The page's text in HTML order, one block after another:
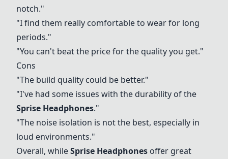
notch."
"I find them really comfortable to wear for long
periods."
"You can't beat the price for the quality you get."
Cons
"The build quality could be better."
"I've had some issues with the durability of the
Sprise Headphones."
"The noise isolation is not the best, especially in
loud environments."
Overall, whileSprise Headphones offer great